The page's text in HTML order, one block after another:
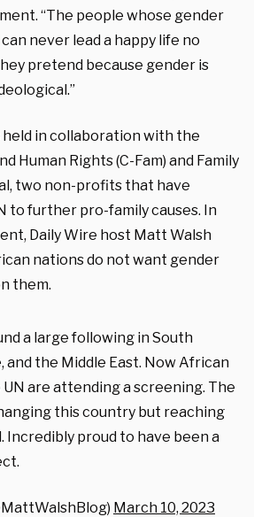
“The people whose gender
never lead a happy life no
pretend because gender is
held in collaboration with the
Human Rights (C-Fam) and Family
two non-profits that have
to further pro-family causes. In
Daily Wire host Matt Walsh
nations do not want gender
them.
a large following in South
and the Middle East. Now African
are attending a screening. The
this country but reaching
Incredibly proud to have been a
March 10, 2023